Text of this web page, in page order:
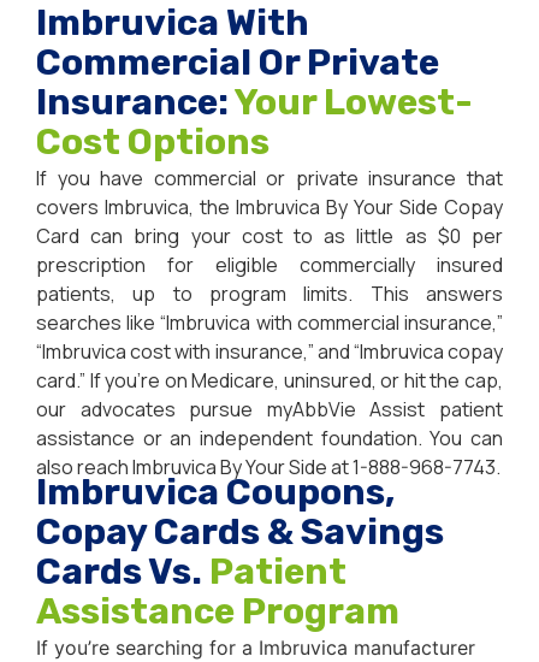
Imbruvica With
Commercial Or Private
Insurance:Your Lowest-
Cost Options
If you have commercial or private insurance that
covers Imbruvica, the Imbruvica By Your Side Copay
Card can bring your cost to as little as $0 per
prescription for eligible commercially insured
patients, up to program limits. This answers
searches like “Imbruvica with commercial insurance,”
“Imbruvica cost with insurance,” and “Imbruvica copay
card.” If you’re on Medicare, uninsured, or hit the cap,
our advocates pursue myAbbVie Assist patient
assistance or an independent foundation. You can
also reach Imbruvica By Your Side at 1-888-968-7743.
Imbruvica Coupons,
Copay Cards & Savings
Cards Vs. Patient
Assistance Program
If you’re searching for a Imbruvica manufacturer